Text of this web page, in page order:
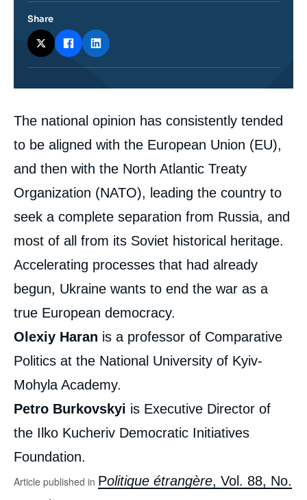
Corps
analyses
The national opinion has consistently tended
to be aligned with the European Union (EU),
and then with the North Atlantic Treaty
Organization (NATO), leading the country to
seek a complete separation from Russia, and
most of all from its Soviet historical heritage.
Accelerating processes that had already
begun, Ukraine wants to end the war as a
true European democracy.
Olexiy Haran is a professor of Comparative
Politics at the National University of Kyiv-
Mohyla Academy.
Petro Burkovskyi is Executive Director of
the Ilko Kucheriv Democratic Initiatives
Foundation.
Article published in Politique étrangère, Vol. 88, No.
Share
Freedom, EU, NATO: Ukrainian Society Has
Etrangère, Ifri, 21 February 2023.
Copy